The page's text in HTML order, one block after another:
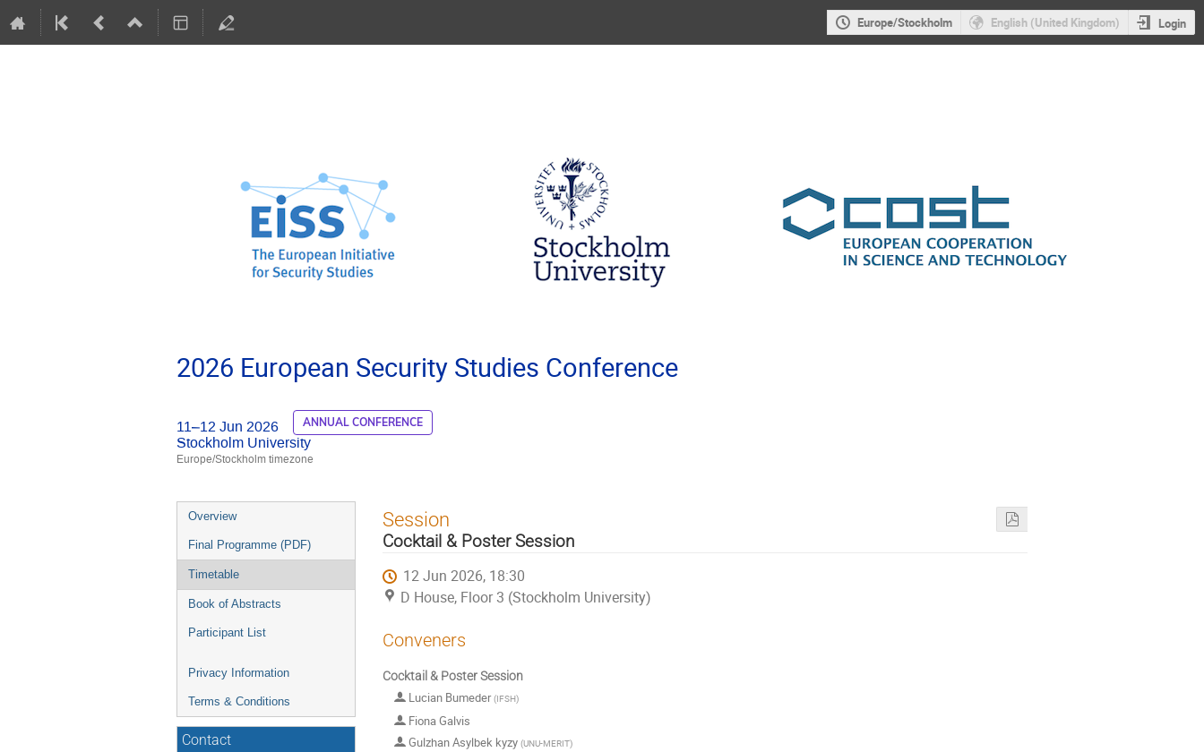
Europe/Stockholm English (United Kingdom) Login
2026 European Security Studies Conference
11–12 Jun 2026 ANNUAL CONFERENCE
Stockholm University
Europe/Stockholm timezone
Event
menu
Overview
Final Programme (PDF)
Timetable
Book of Abstracts
Participant List
Privacy Information
Terms & Conditions
Contact
Session
Cocktail & Poster Session
12 Jun 2026, 18:30
D House, Floor 3 (Stockholm University)
Conveners
Cocktail & Poster Session
Lucian Bumeder(IFSH)
Fiona Galvis
Gulzhan Asylbek kyzy (UNU-MERIT)